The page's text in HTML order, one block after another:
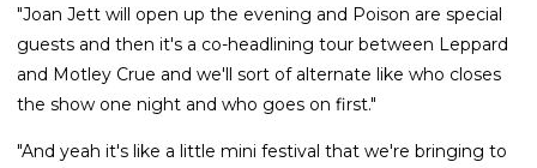
"Joan Jett will open up the evening and Poison are special
guests and then it's a co-headlining tour between Leppard
and Motley Crue and we'll sort of alternate like who closes
the show one night and who goes on first."
"And yeah it's like a little mini festival that we're bringing to